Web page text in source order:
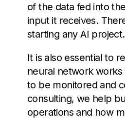
of the data fed into
input it receives.
starting any AI project.
It is also essential to
neural network works
to be monitored and
consulting, we help
operations and how